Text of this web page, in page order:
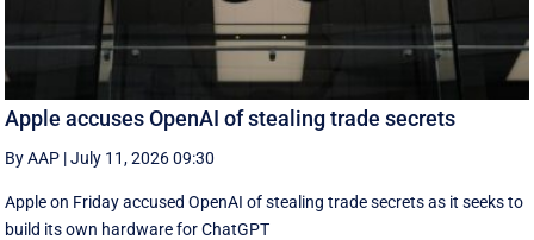
Apple accuses OpenAI of stealing trade secrets
By AAP |July 11, 2026 09:30
Apple on Friday accused OpenAI of stealing trade secrets as it seeks to
build its own hardware for ChatGPT